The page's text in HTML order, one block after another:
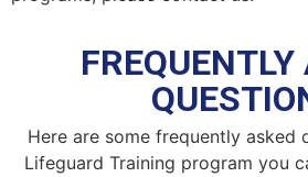
FREQUENTLY
Here are some frequently asked
Lifeguard Training program you